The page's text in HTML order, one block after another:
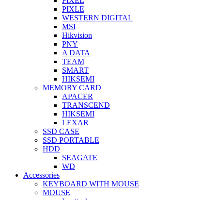
PIXLE
WESTERN DIGITAL
MSI
Hikvision
PNY
A DATA
TEAM
SMART
HIKSEMI
MEMORY CARD
APACER
TRANSCEND
HIKSEMI
LEXAR
SSD CASE
SSD PORTABLE
HDD
SEAGATE
WD
Accessories
KEYBOARD WITH MOUSE
MOUSE